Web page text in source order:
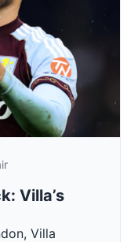
Villa’s
Villa